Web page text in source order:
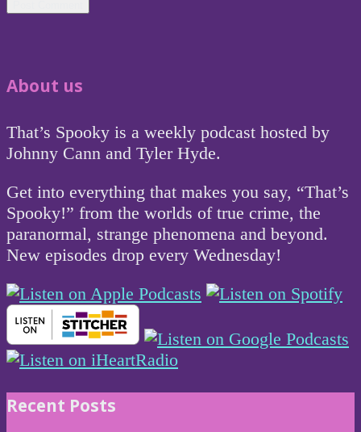
About us
That’s Spooky is a weekly podcast hosted by
Johnny Cann and Tyler Hyde.
Get into everything that makes you say, “That’s
Spooky!” from the worlds of true crime, the
paranormal, strange phenomena and beyond.
New episodes drop every Wednesday!
Recent Posts